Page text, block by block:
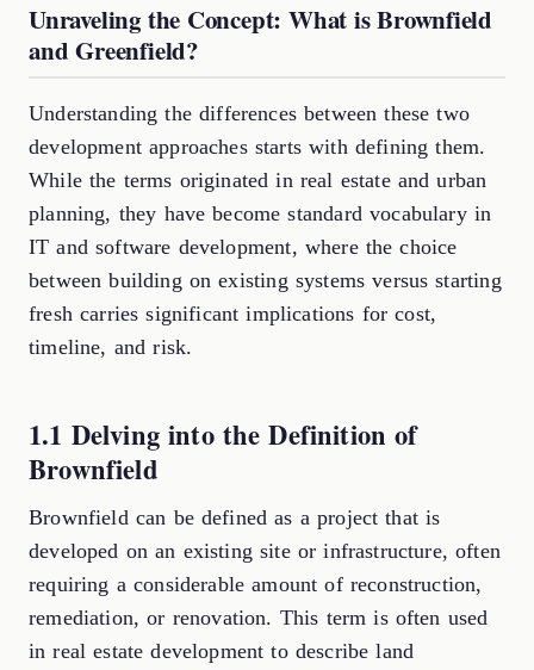
Unraveling the Concept: What is Brownfield
and Greenfield?
Understanding the differences between these two
development approaches starts with defining them.
While the terms originated in real estate and urban
planning, they have become standard vocabulary in
IT and software development, where the choice
between building on existing systems versus starting
fresh carries significant implications for cost,
timeline, and risk.
1.1 Delving into the Definition of
Brownfield
Brownfield can be defined as a project that is
developed on an existing site or infrastructure, often
requiring a considerable amount of reconstruction,
remediation, or renovation. This term is often used
in real estate development to describe land